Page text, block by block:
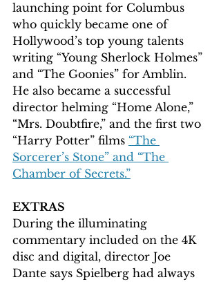
launching point for Columbus
who quickly became one of
Hollywood’s top young talents
writing “Young Sherlock Holmes”
and “The Goonies” for Amblin.
He also became a successful
director helming “Home Alone,”
“Mrs. Doubtfire,” and the first two
“Harry Potter” films “The
Sorcerer’s Stone” and “The
Chamber of Secrets.”
EXTRAS
During the illuminating
commentary included on the 4K
disc and digital, director Joe
Dante says Spielberg had always